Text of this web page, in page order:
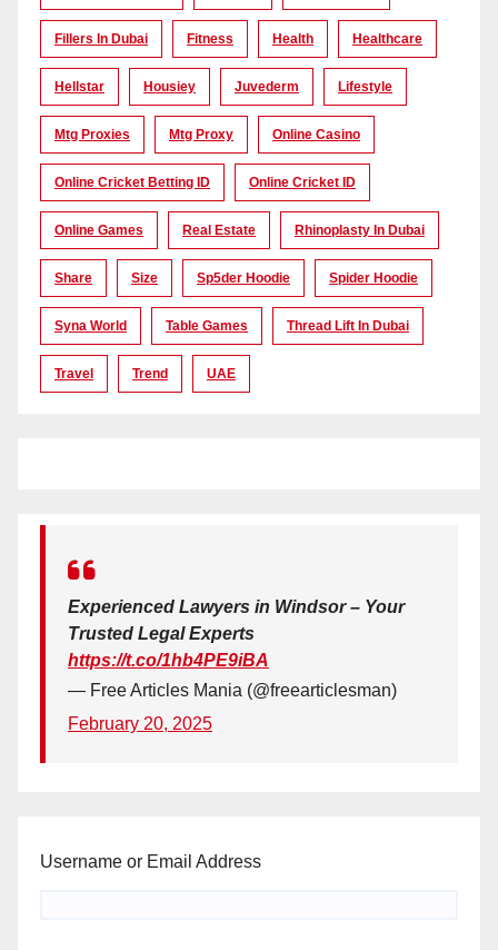
Fillers In Dubai Fitness Health Healthcare
Hellstar Housiey Juvederm Lifestyle
Mtg Proxies Mtg Proxy Online Casino
Online Cricket Betting ID Online Cricket ID
Online Games Real Estate Rhinoplasty In Dubai
Share Size Sp5der Hoodie Spider Hoodie
Syna World Table Games Thread Lift In Dubai
Travel Trend UAE
Experienced Lawyers in Windsor – Your
Trusted Legal Experts
https://t.co/1hb4PE9iBA
— Free Articles Mania (@freearticlesman)
February 20, 2025
Username or Email Address